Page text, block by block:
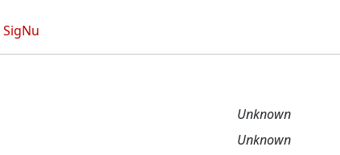
SigNu
Unknown
Unknown